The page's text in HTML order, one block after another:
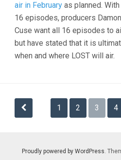
air in February as planned.
16 episodes, producers
Cuse want all 16 episodes to
but have stated that it is
when and where LOST will air.
Posts
navigation
1 2 3 4
Proudly powered by WordPress.